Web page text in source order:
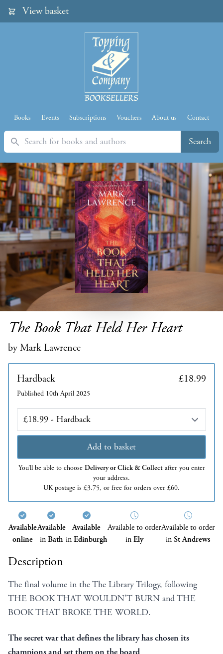
View basket
Books Events Subscriptions Vouchers About us Contact
Search Search
The Book That Held Her Heart
by Mark Lawrence
Hardback £18.99
Published 10th April 2025
Edition
Add to basket
You’ll be able to choose Delivery or Click & Collectafter you enter
your address.
UK postage is £3.75, or free for orders over £60.
Available
online
Available
inBath
Available
inEdinburgh
Available to order
inEly
Available to order
inSt Andrews
Description
The final volume in the The Library Trilogy, following
THE BOOK THAT WOULDN’T BURN and THE
BOOK THAT BROKE THE WORLD.
The secret war that defines the library has chosen its